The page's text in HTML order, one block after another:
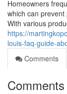
Homeowners
which can
With various
https://
louis-faq-guide-
Comments
Comments